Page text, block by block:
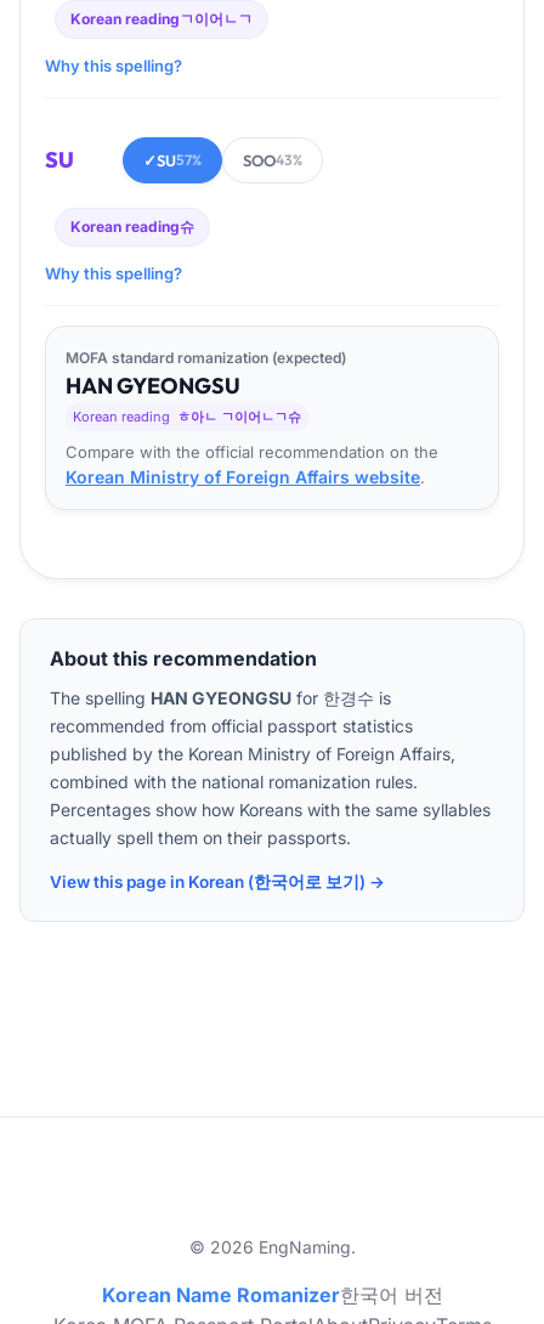
Korean reading ㄱ이어ㄴㄱ
Why this spelling?
SU ✓SU57% SOO43%
Korean reading슈
Why this spelling?
MOFA standard romanization (expected)
HANGYEONGSU
Korean reading ㅎ아ㄴ ㄱ이어ㄴㄱ슈
Compare with the official recommendation on the
Korean Ministry of Foreign Affairs website.
About this recommendation
The spelling HAN GYEONGSU for 한경수 is
recommended from official passport statistics
published by the Korean Ministry of Foreign Affairs,
combined with the national romanization rules.
Percentages show how Koreans with the same syllables
actually spell them on their passports.
View this page in Korean (한국어로 보기) →
© 2026 EngNaming.
Korean Name Romanizer한국어 버전